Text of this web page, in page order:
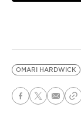
OMARI HARDWICK